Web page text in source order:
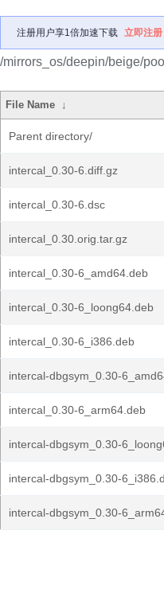
注册用户享1倍加速下载 立即注册
/mirrors_os/deepin/beige/
File Name ↓
Parent directory/
intercal_0.30-6.diff.gz
intercal_0.30-6.dsc
intercal_0.30.orig.tar.gz
intercal_0.30-6_amd64.deb
intercal_0.30-6_loong64.deb
intercal_0.30-6_i386.deb
intercal-dbgsym_0.30-
intercal_0.30-6_arm64.deb
intercal-dbgsym_0.30-
intercal-dbgsym_0.30-
intercal-dbgsym_0.30-